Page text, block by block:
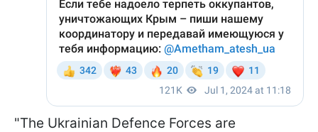
"The Ukrainian Defence Forces are